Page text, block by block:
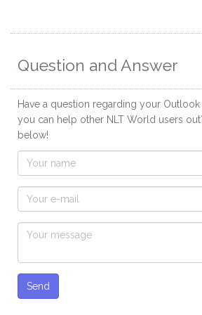
Question and Answer
Have a question regarding your
you can help other NLT World users
below!
Send